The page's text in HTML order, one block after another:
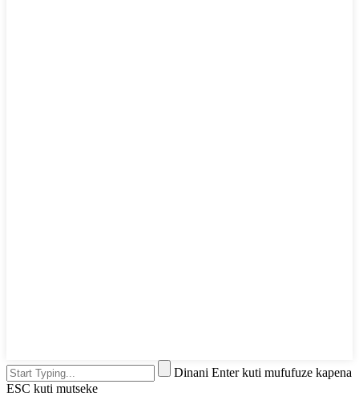
Dinani Enter kuti mufufuze kapena
ESC kuti mutseke